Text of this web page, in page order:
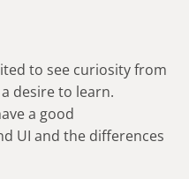
to see curiosity from
desire to learn.
a good
UI and the differences